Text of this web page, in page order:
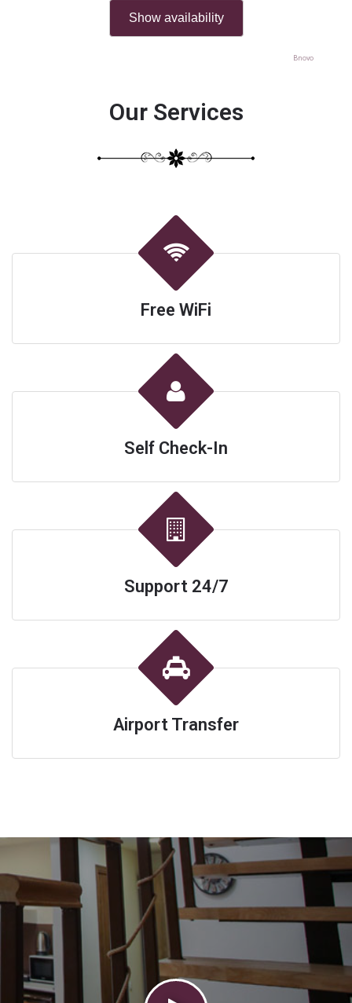
Bnovo
Our Services
Free WiFi
Self Check-In
Support 24/7
Airport Transfer